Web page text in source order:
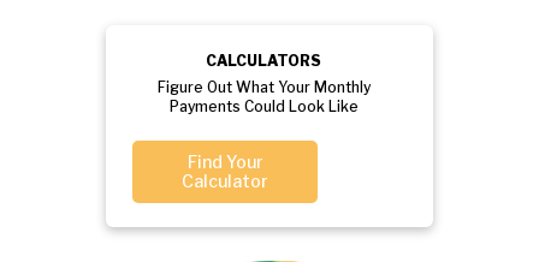
CALCULATORS
Figure Out What Your Monthly
Payments Could Look Like
Find Your
Calculator